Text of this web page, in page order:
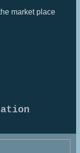
market place